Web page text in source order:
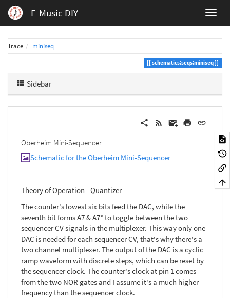
E-Music DIY
Trace miniseq
schematics:seqs:miniseq
Sidebar
Oberheim Mini-Sequencer
Schematic for the Oberheim Mini-Sequencer
Theory of Operation - Quantizer
The counter's lowest six bits feed the DAC, while the
seventh bit forms A7 & A7* to toggle between the two
sequencer CV signals in the multiplexer. This way only one
DAC is needed for each sequencer CV, that's why there's a
two channel multiplexer. The output of the DAC is a cyclic
ramp waveform with discrete steps, which can be reset by
the sequencer clock. The counter's clock at pin 1 comes
from the two NOR gates and I assume it's a much higher
frequency than the sequencer clock.